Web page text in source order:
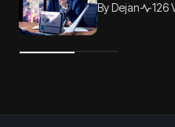
ByDejan 126